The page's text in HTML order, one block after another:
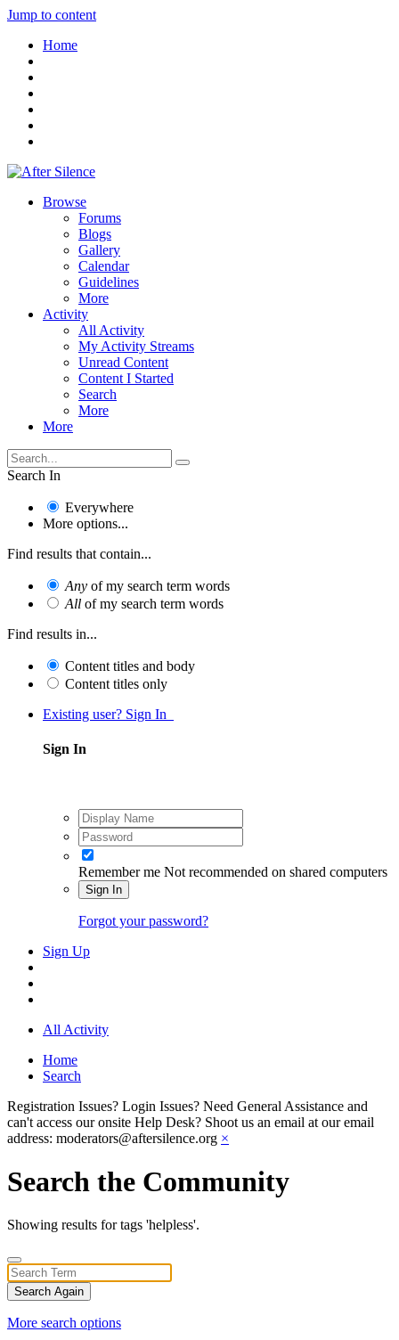
Jump to content
Home
Browse
Forums
Blogs
Gallery
Calendar
Guidelines
More
Activity
All Activity
My Activity Streams
Unread Content
Content I Started
Search
More
More
Search In
Everywhere
More options...
Find results that contain...
Any of my search term words
All of my search term words
Find results in...
Content titles and body
Content titles only
Existing user? Sign In
Sign In
Remember me Not recommended on shared computers
Sign In
Forgot your password?
Sign Up
All Activity
Home
Search
Registration Issues? Login Issues? Need General Assistance and
can't access our onsite Help Desk? Shoot us an email at our email
address: moderators@aftersilence.org ×
Search the Community
Showing results for tags 'helpless'.
Search Again
More search options